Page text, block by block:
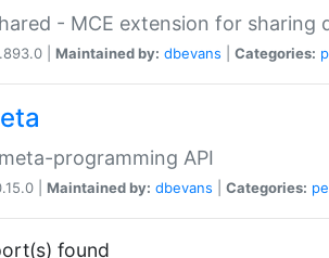
- MCE extension for
| Maintained by: dbevans Categories:
programming API
| Maintained by: dbevans Categories:
found